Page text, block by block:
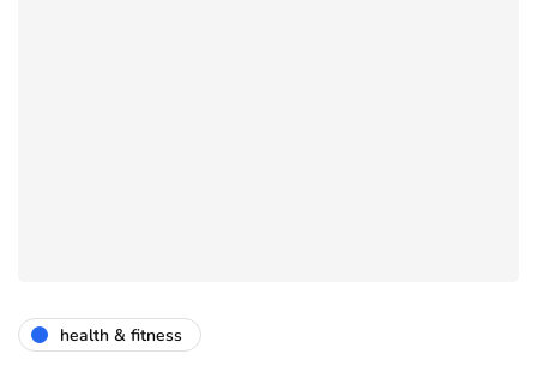
health & fitness